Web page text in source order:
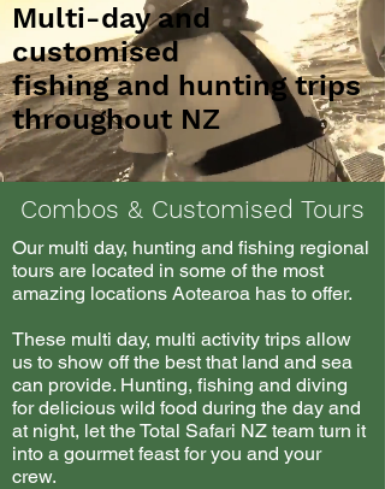
Multi-day and
customised
fishing and hunting trips
throughout NZ
Combos & Customised Tours
Our multi day, hunting and fishing regional
tours are located in some of the most
amazing locations Aotearoa has to offer.
These multi day, multi activity trips allow
us to show off the best that land and sea
can provide. Hunting, fishing and diving
for delicious wild food during the day and
at night, let the Total Safari NZ team turn it
into a gourmet feast for you and your
crew.